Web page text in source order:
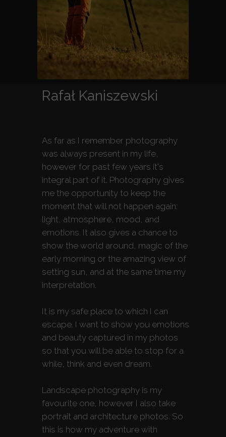
Rafał Kaniszewski
As far as I remember photography
was always present in my life,
however for past few years it's
integral part of it. Photography gives
me the opportunity to keep the
moment that will not happen again:
light, atmosphere, mood, and
emotions. It also gives a chance to
show the world around, magic of the
early morning or the amazing view of
setting sun, and at the same time my
interpretation.
It is my safe place to which I can
escape. I want to show you emotions
and beauty captured in my photos
so that you will be able to stop for a
while, think and even dream.
Landscape photography is my
favourite one, however I also take
portrait and architecture photos. So
this is how my adventure with